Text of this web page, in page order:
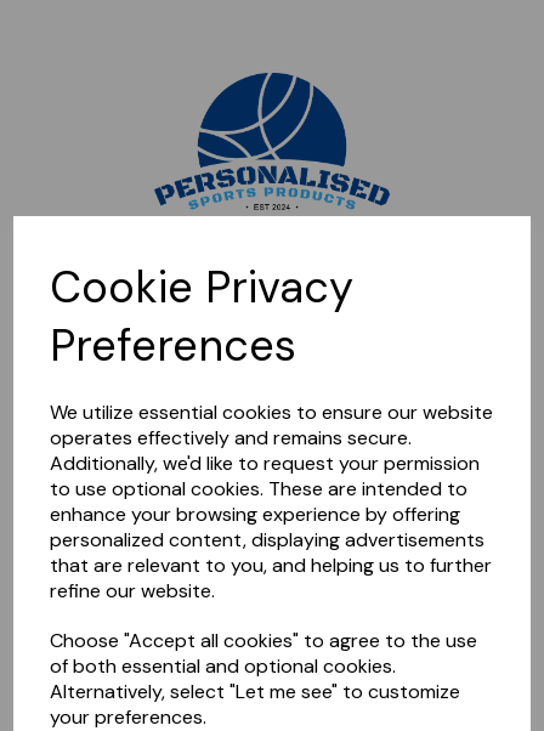
Cookie Privacy
Preferences
We utilize essential cookies to ensure our website
operates effectively and remains secure.
Additionally, we'd like to request your permission
to use optional cookies. These are intended to
enhance your browsing experience by offering
personalized content, displaying advertisements
that are relevant to you, and helping us to further
refine our website.
Choose "Accept all cookies" to agree to the use
of both essential and optional cookies.
Alternatively, select "Let me see" to customize
your preferences.
Sorry, this shop is currently closed. Please come back later.